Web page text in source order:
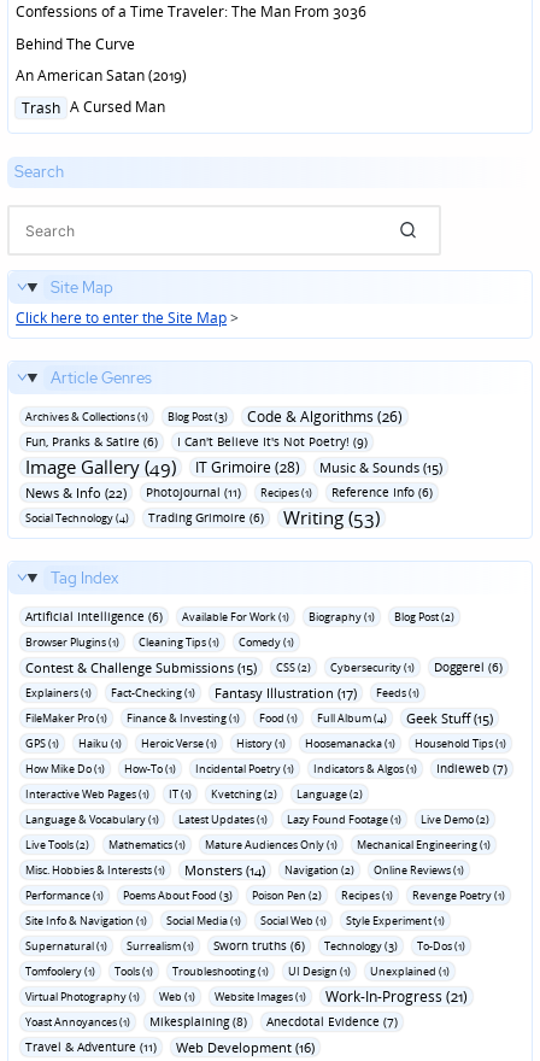
Confessions of a Time Traveler: The Man From 3036
Behind The Curve
An American Satan (2019)
Posted
Trash A Cursed Man
Search
Site Map
Click here to enter the Site Map>
Article Genres
Archives & Collections (1) Blog Post (3) Code & Algorithms (26)
Fun‚ Pranks & Satire (6) I Can't Believe It's Not Poetry! (9)
Image Gallery (49) IT Grimoire (28)
Music & Sounds (15)
News & Info (22)
Photojournal (11) Recipes (1) Reference Info (6)
Social Technology (4) Trading Grimoire (6) Writing (53)
Tag Index
Artificial Intelligence (6) Available For Work (1) Biography (1)
Blog Post (2)
Browser Plugins (1)
Cleaning Tips (1) Comedy (1)
Contest & Challenge Submissions (15) CSS (2) Cybersecurity (1) Doggerel (6)
Explainers (1) Fact-Checking (1) Fantasy Illustration (17)
Feeds (1)
FileMaker Pro (1)
Finance & Investing (1) Food (1) Full Album (4) Geek Stuff (15)
GPS (1) Haiku (1) Heroic Verse (1) History (1) Hoosemanacka (1)
Household Tips (1)
How Mike Do (1)
How-To (1) Incidental Poetry (1) Indicators & Algos (1) Indieweb (7)
Interactive Web Pages (1) IT (1) Kvetching (2)
Language (2)
Language & Vocabulary (1)
Latest Updates (1) Lazy Found Footage (1)
Live Demo (2)
Live Tools (2)
Mathematics (1) Mature Audiences Only (1)
Mechanical Engineering (1)
Misc. Hobbies & Interests (1)
Monsters (14) Navigation (2)
Online Reviews (1)
Performance (1)
Poems About Food (3) Poison Pen (2) Recipes (1)
Revenge Poetry (1)
Site Info & Navigation (1)
Social Media (1) Social Web (1)
Style Experiment (1)
Supernatural (1)
Surrealism (1) Sworn truths (6) Technology (3)
To-Dos (1)
Tomfoolery (1)
Tools (1) Troubleshooting (1) UI Design (1)
Unexplained (1)
Virtual Photography (1)
Web (1) Website Images (1) Work-In-Progress (21)
Yoast Annoyances (1) Mikesplaining (8)
Anecdotal Evidence (7)
Travel & Adventure (11)
Web Development (16)